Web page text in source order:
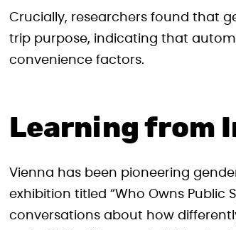
Crucially, researchers found that
trip purpose, indicating that
convenience factors.
Learning from
Vienna has been pioneering
exhibition titled “Who Owns Public
conversations about how